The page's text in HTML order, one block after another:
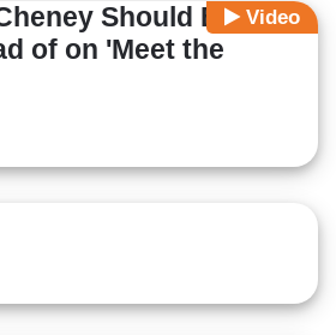
Video
Should Be in
of on 'Meet the